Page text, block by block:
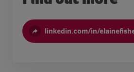
linkedin.com/in/